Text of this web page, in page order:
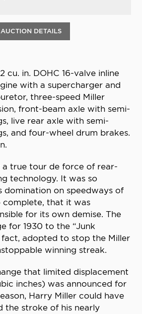
AUCTION DETAILS
cu. in. DOHC 16-valve inline
with a supercharger and
three-speed Miller
front-beam axle with semi-
live rear axle with semi-
and four-wheel drum brakes.
a true tour de force of rear-
technology. It was so
domination on speedways of
complete, that it was
for its own demise. The
for 1930 to the “Junk
fact, adopted to stop the Miller
winning streak.
that limited displacement
inches) was announced for
Harry Miller could have
the stroke of his nearly